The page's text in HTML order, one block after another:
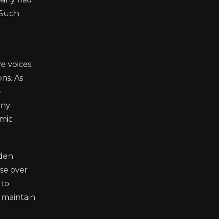
voices
As
over